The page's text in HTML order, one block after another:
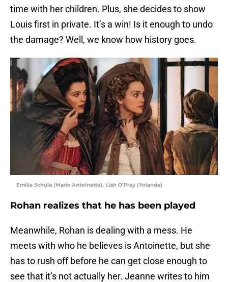
time with her children. Plus, she decides to show
Louis first in private. It’s a win! Is it enough to undo
the damage? Well, we know how history goes.
Emilia Schüle (Marie Antoinette), Liah O’Prey (Yolande)
Rohan realizes that he has been played
Meanwhile, Rohan is dealing with a mess. He
meets with who he believes is Antoinette, but she
has to rush off before he can get close enough to
see that it’s not actually her. Jeanne writes to him